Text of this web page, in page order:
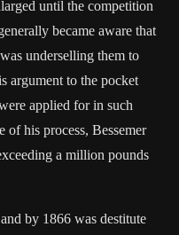
until the competition
became aware that
underselling them to
argument to the pocket
applied for in such
of his process, Bessemer
a million pounds
by 1866 was destitute